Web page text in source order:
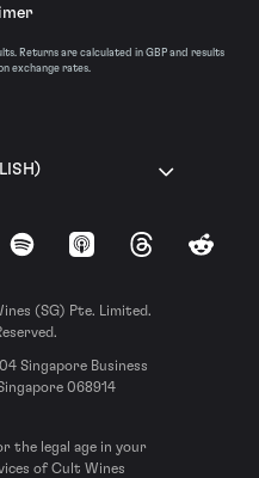
Returns are calculated in GBP and results
exchange rates.
Spotify Apple Podcasts
ThreadsReddit
(SG) Pte. Limited.
Singapore Business
068914
the legal age in your
of Cult Wines